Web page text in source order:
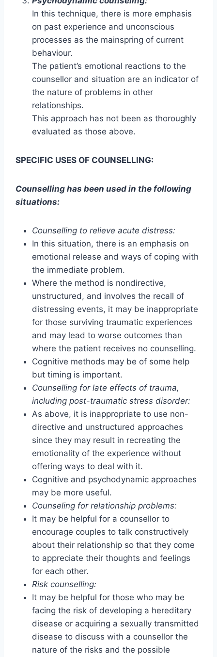
In this technique, there is more emphasis
on past experience and unconscious
processes as the mainspring of current
behaviour.
The patient’s emotional reactions to the
counsellor and situation are an indicator of
the nature of problems in other
relationships.
This approach has not been as thoroughly
evaluated as those above.
SPECIFIC USES OF COUNSELLING:
Counselling has been used in the following
situations:
Counselling to relieve acute distress:
In this situation, there is an emphasis on
emotional release and ways of coping with
the immediate problem.
Where the method is nondirective,
unstructured, and involves the recall of
distressing events, it may be inappropriate
for those surviving traumatic experiences
and may lead to worse outcomes than
where the patient receives no counselling.
Cognitive methods may be of some help
but timing is important.
Counselling for late effects of trauma,
including post-traumatic stress disorder:
As above, it is inappropriate to use non-
directive and unstructured approaches
since they may result in recreating the
emotionality of the experience without
offering ways to deal with it.
Cognitive and psychodynamic approaches
may be more useful.
Counseling for relationship problems:
It may be helpful for a counsellor to
encourage couples to talk constructively
about their relationship so that they come
to appreciate their thoughts and feelings
for each other.
Risk counselling:
It may be helpful for those who may be
facing the risk of developing a hereditary
disease or acquiring a sexually transmitted
disease to discuss with a counsellor the
nature of the risks and the possible